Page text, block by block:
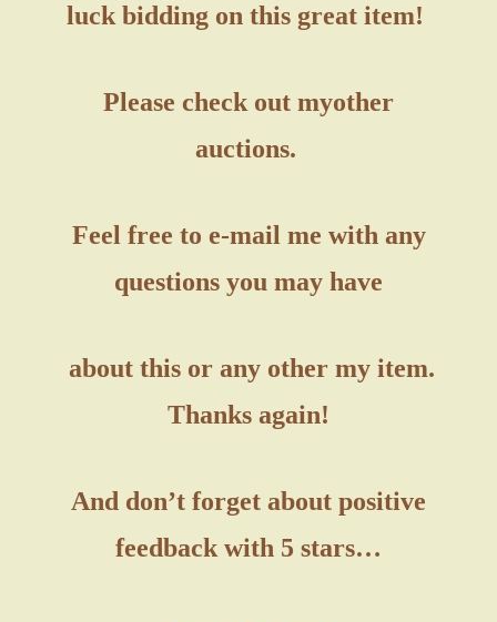
luck bidding on this great item!
Please check out myother
auctions.
Feel free to e-mail me with any
questions you may have
about this or any other my item.
Thanks again!
And don’t forget about positive
feedback with 5 stars…